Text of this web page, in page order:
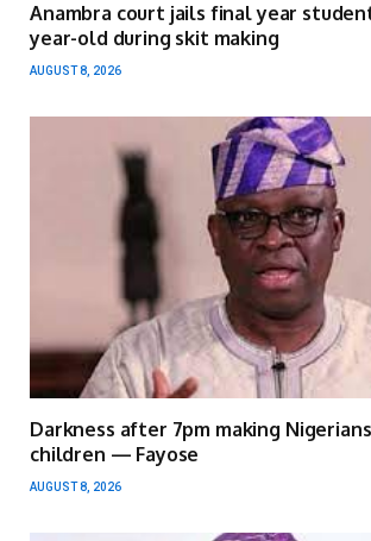
Anambra court jails final year
year-old during skit making
AUGUST 8, 2026
Darkness after 7pm making
children — Fayose
AUGUST 8, 2026